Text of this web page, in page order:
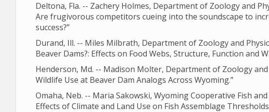
Deltona, Fla. -- Zachery Holmes, Department of Zoology and
Are frugivorous competitors cueing into the soundscape to
success?”
Durand, Ill. -- Miles Milbrath, Department of Zoology and
Beaver Dams?: Effects on Food Webs, Structure, Function and
Henderson, Md. -- Madison Molter, Department of Zoology
Wildlife Use at Beaver Dam Analogs Across Wyoming.”
Omaha, Neb. -- Maria Sakowski, Wyoming Cooperative Fish
Effects of Climate and Land Use on Fish Assemblage